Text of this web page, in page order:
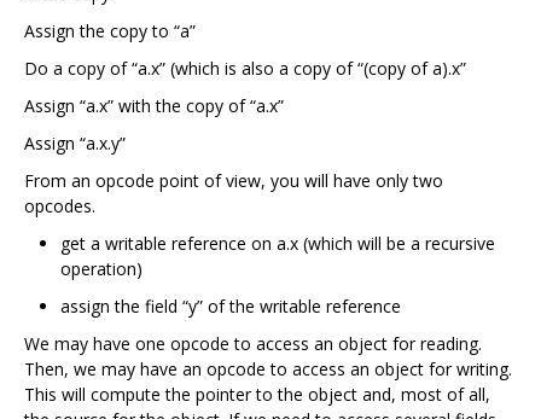
Assign the copy to “a”
Do a copy of “a.x” (which is also a copy of “(copy of a).x”
Assign “a.x” with the copy of “a.x”
Assign “a.x.y”
From an opcode point of view, you will have only two
opcodes.
get a writable reference on a.x (which will be a recursive
operation)
assign the field “y” of the writable reference
We may have one opcode to access an object for reading.
Then, we may have an opcode to access an object for writing.
This will compute the pointer to the object and, most of all,